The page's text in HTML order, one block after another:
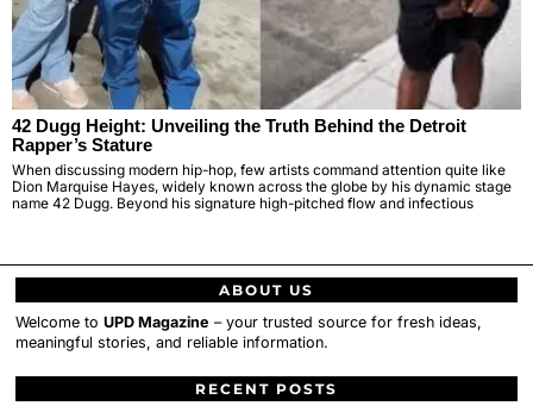
42 Dugg Height: Unveiling the Truth Behind the Detroit
Rapper’s Stature
When discussing modern hip-hop, few artists command attention quite like
Dion Marquise Hayes, widely known across the globe by his dynamic stage
name 42 Dugg. Beyond his signature high-pitched flow and infectious
ABOUT US
Welcome toUPD Magazine – your trusted source for fresh ideas,
meaningful stories, and reliable information.
RECENT POSTS